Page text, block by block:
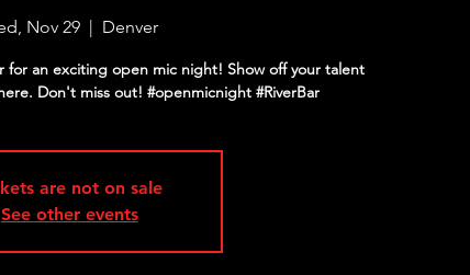
Nov 29
  |
Denver
for an exciting open mic night! Show off your talent
and enjoy a great atmosphere. Don't miss out! #openmicnight #RiverBar
are not on sale
See other events